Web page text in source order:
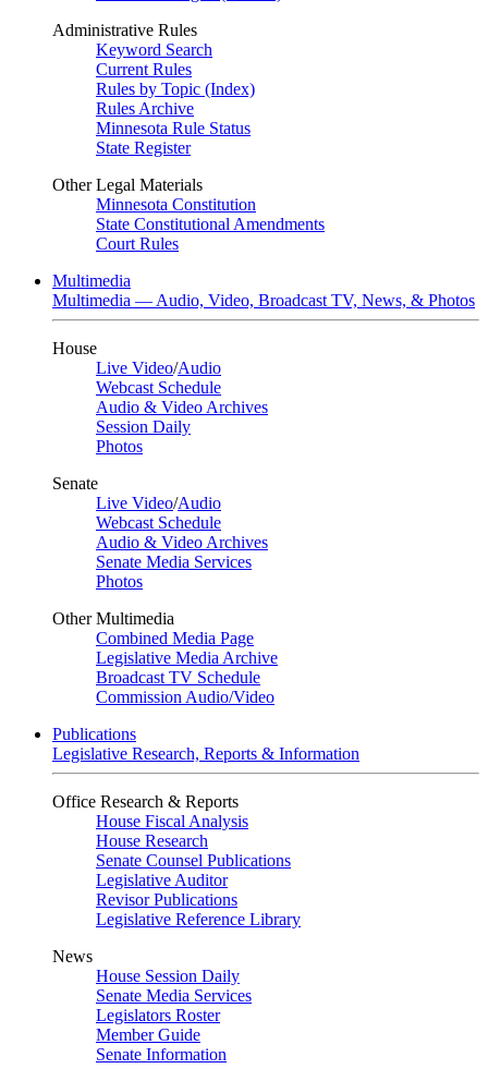
Administrative Rules
Keyword Search
Current Rules
Rules by Topic (Index)
Rules Archive
Minnesota Rule Status
State Register
Other Legal Materials
Minnesota Constitution
State Constitutional Amendments
Court Rules
Multimedia
Multimedia — Audio, Video, Broadcast TV, News, & Photos
House
Live Video/Audio
Webcast Schedule
Audio & Video Archives
Session Daily
Photos
Senate
Live Video/Audio
Webcast Schedule
Audio & Video Archives
Senate Media Services
Photos
Other Multimedia
Combined Media Page
Legislative Media Archive
Broadcast TV Schedule
Commission Audio/Video
Publications
Legislative Research, Reports & Information
Office Research & Reports
House Fiscal Analysis
House Research
Senate Counsel Publications
Legislative Auditor
Revisor Publications
Legislative Reference Library
News
House Session Daily
Senate Media Services
Legislators Roster
Member Guide
Senate Information